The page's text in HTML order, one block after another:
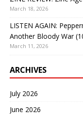
March 18, 2026
LISTEN AGAIN:
Another Bloody War
March 11, 2026
ARCHIVES
July 2026
June 2026